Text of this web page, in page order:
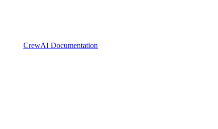
CrewAI Documentation